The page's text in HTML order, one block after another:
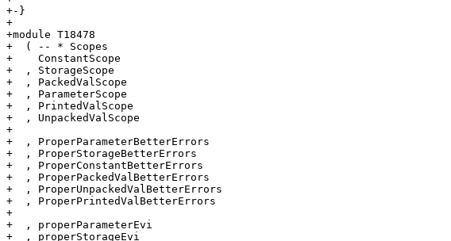
+-}
+
+module T18478
+  ( -- * Scopes
+    ConstantScope
+  , StorageScope
+  , PackedValScope
+  , ParameterScope
+  , PrintedValScope
+  , UnpackedValScope
+
+  , ProperParameterBetterErrors
+  , ProperStorageBetterErrors
+  , ProperConstantBetterErrors
+  , ProperPackedValBetterErrors
+  , ProperUnpackedValBetterErrors
+  , ProperPrintedValBetterErrors
+
+  , properParameterEvi
+  , properStorageEvi